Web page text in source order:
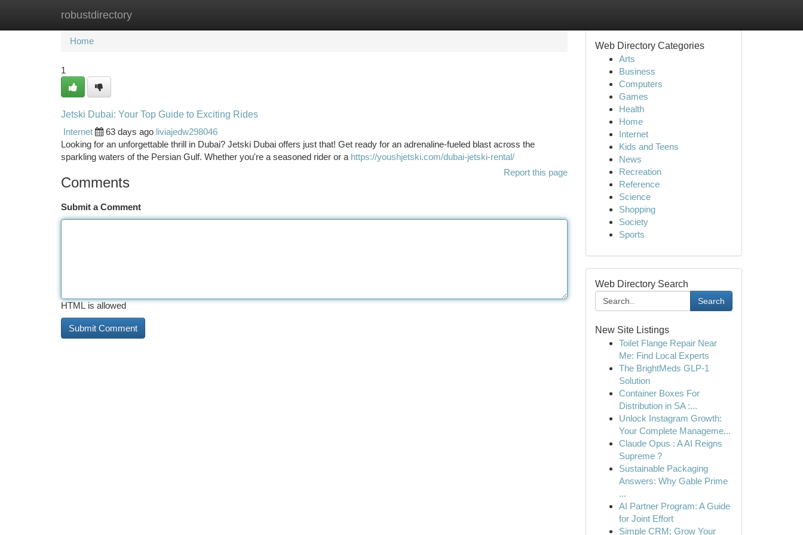
robustdirectory
Home New Site Listings
Home
1
Jetski Dubai: Your Top Guide to Exciting Rides
Internet
63 days ago liviajedw298046
Looking for an unforgettable thrill in Dubai? Jetski Dubai offers just that! Get ready for an adrenaline-fueled blast across the
sparkling waters of the Persian Gulf. Whether you're a seasoned rider or a https://youshjetski.com/dubai-jetski-rental/
Report this page
Comments
Submit a Comment
HTML is allowed
Web Directory Categories
Arts
Business
Computers
Games
Health
Home
Internet
Kids and Teens
News
Recreation
Reference
Science
Shopping
Society
Sports
Web Directory Search
Search
New Site Listings
Toilet Flange Repair Near
Me: Find Local Experts
The BrightMeds GLP-1
Solution
Container Boxes For
Distribution in SA :...
Unlock Instagram Growth:
Your Complete Manageme...
Claude Opus : A AI Reigns
Supreme ?
Sustainable Packaging
Answers: Why Gable Prime
...
AI Partner Program: A Guide
for Joint Effort
Simple CRM: Grow Your